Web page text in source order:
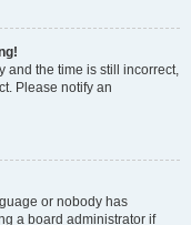
and the time is still incorrect,
Please notify an
or nobody has
a board administrator if